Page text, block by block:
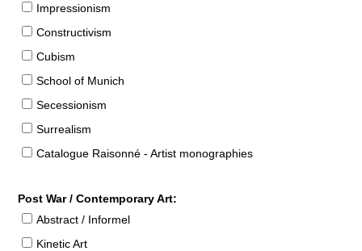
Impressionism
Constructivism
Cubism
School of Munich
Secessionism
Surrealism
Catalogue Raisonné - Artist monographies
Post War / Contemporary Art:
Abstract / Informel
Kinetic Art